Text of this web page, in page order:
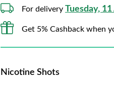
For delivery Tuesday,
Get 5% Cashback when
Nicotine Shots